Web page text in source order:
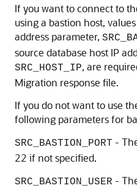
If you want to connect to
using a bastion host,
address parameter,
source database host IP
SRC_HOST_IP, are
Migration response file.
If you do not want to use
following parameters for
SRC_BASTION_PORT -
22 if not specified.
SRC_BASTION_USER -